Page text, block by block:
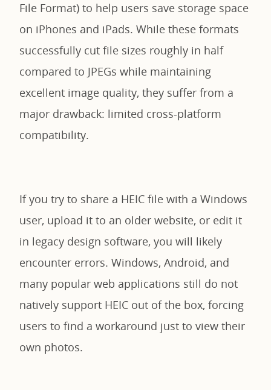
File Format) to help users save storage space
on iPhones and iPads. While these formats
successfully cut file sizes roughly in half
compared to JPEGs while maintaining
excellent image quality, they suffer from a
major drawback: limited cross-platform
compatibility.
If you try to share a HEIC file with a Windows
user, upload it to an older website, or edit it
in legacy design software, you will likely
encounter errors. Windows, Android, and
many popular web applications still do not
natively support HEIC out of the box, forcing
users to find a workaround just to view their
own photos.